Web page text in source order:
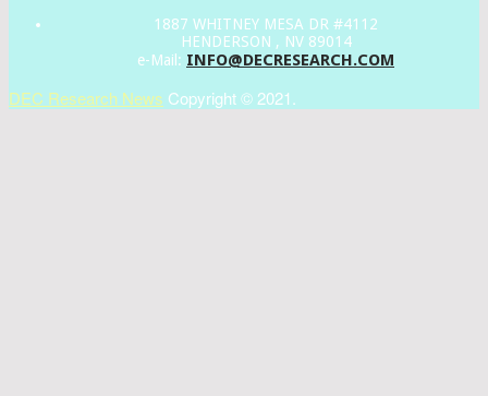
1887 WHITNEY MESA DR #4112
HENDERSON , NV 89014
e-Mail: INFO@DECRESEARCH.COM
DEC Research News Copyright © 2021.